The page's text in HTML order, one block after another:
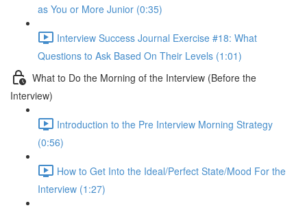
as You or More Junior (0:35)
Interview Success Journal Exercise #18: What
Questions to Ask Based On Their Levels (1:01)
What to Do the Morning of the Interview (Before the
Interview)
Introduction to the Pre Interview Morning Strategy
(0:56)
How to Get Into the Ideal/Perfect State/Mood For the
Interview (1:27)